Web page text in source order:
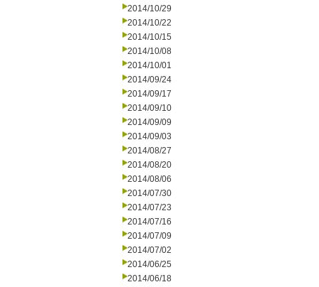
2014/10/29
2014/10/22
2014/10/15
2014/10/08
2014/10/01
2014/09/24
2014/09/17
2014/09/10
2014/09/09
2014/09/03
2014/08/27
2014/08/20
2014/08/06
2014/07/30
2014/07/23
2014/07/16
2014/07/09
2014/07/02
2014/06/25
2014/06/18